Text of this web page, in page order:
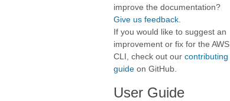
improve the documentation?
Give us feedback
If you would like to suggest an
improvement or fix for the AWS
CLI, check out our contributing
guide on GitHub.
User Guide